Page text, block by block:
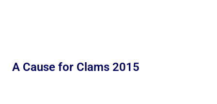
A Cause for Clams 2015